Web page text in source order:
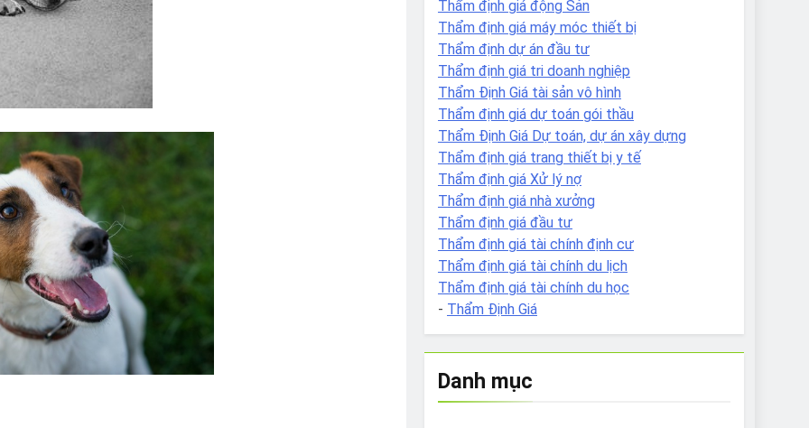
Thẩm định giá động Sản
Thẩm định giá máy móc thiết bị
Thẩm định dự án đầu tư
Thẩm định giá tri doanh nghiệp
Thẩm Định Giá tài sản vô hình
Thẩm định giá dự toán gói thầu
Thẩm Định Giá Dự toán, dự án xây dựng
Thẩm định giá trang thiết bị y tế
Thẩm định giá Xử lý nợ
Thẩm định giá nhà xưởng
Thẩm định giá đầu tư
Thẩm định giá tài chính định cư
Thẩm định giá tài chính du lịch
Thẩm định giá tài chính du học
- Thẩm Định Giá
Danh mục